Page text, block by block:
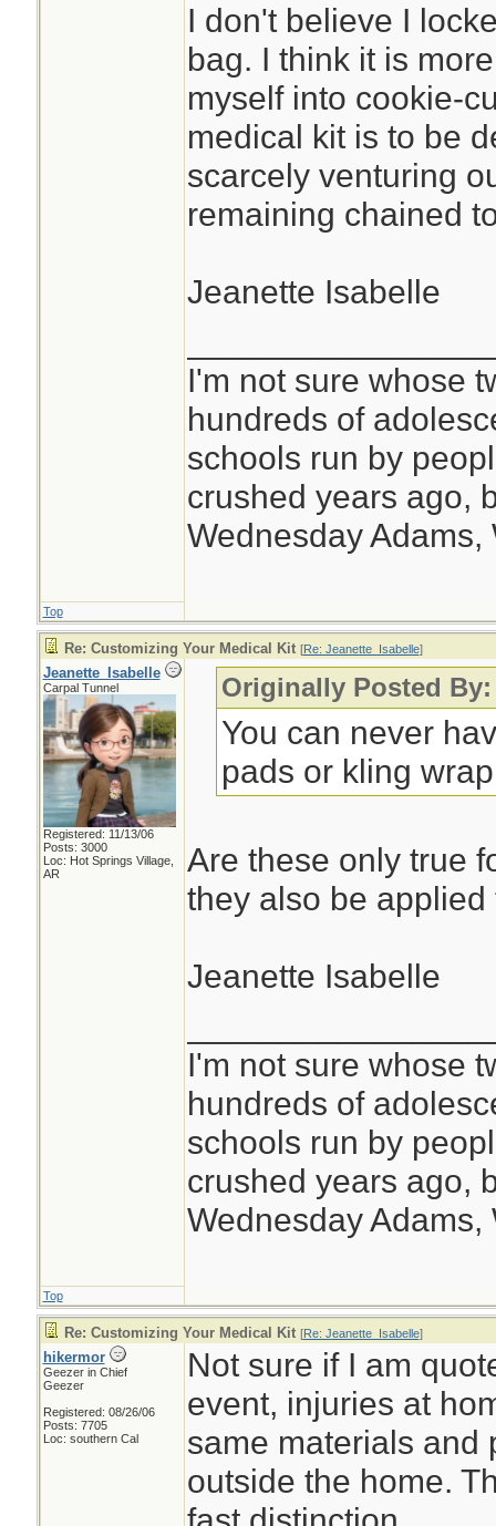
I don't believe I
bag. I think it is
myself into cookie-
medical kit is to be
scarcely venturing
remaining chained
Jeanette Isabelle
I'm not sure whose
hundreds of
schools run by
crushed years ago,
Wednesday Adams,
Top
Re: Customizing Your Medical Kit [Re: Jeanette_Isabelle]
Jeanette_Isabelle
Carpal Tunnel
Registered: 11/13/06
Posts: 3000
Loc: Hot Springs Village,
AR
Originally Posted
You can never
pads or kling
Are these only true
they also be
Jeanette Isabelle
I'm not sure whose
hundreds of
schools run by
crushed years ago,
Wednesday Adams,
Top
Re: Customizing Your Medical Kit [Re: Jeanette_Isabelle]
hikermor
Geezer in Chief
Geezer
Registered: 08/26/06
Posts: 7705
Loc: southern Cal
Not sure if I am
event, injuries at
same materials and
outside the home.